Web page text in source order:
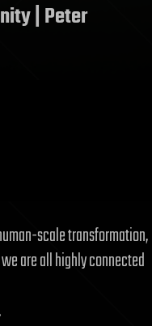
| Peter
scale transformation,
are all highly connected